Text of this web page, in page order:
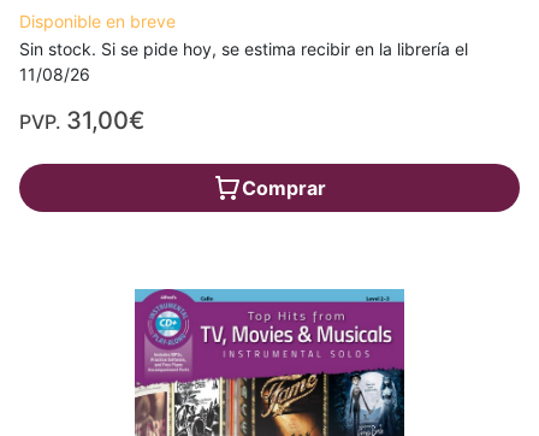
Disponible en breve
Sin stock. Si se pide hoy, se estima recibir en la librería el
11/08/26
PVP. 31,00€
Comprar